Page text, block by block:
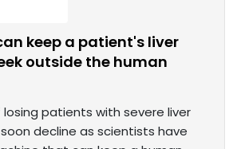
keep a patient's liver
outside the human
patients with severe liver
decline as scientists have